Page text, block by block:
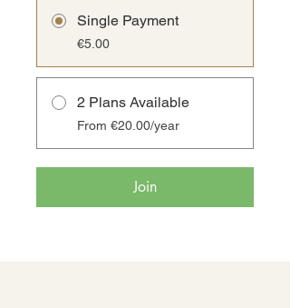
Single Payment
€5.00
2 Plans Available
From €20.00/year
Join